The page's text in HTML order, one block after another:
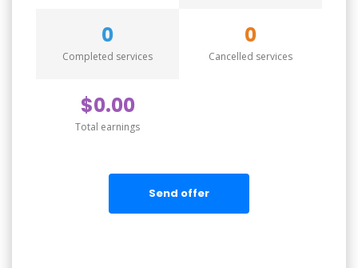
0
Completed services
0
Cancelled services
$0.00
Total earnings
Send offer